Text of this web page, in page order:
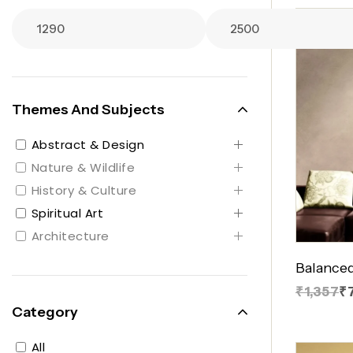
₹1,357
Themes And Subjects
Abstract & Design
Nature & Wildlife
History & Culture
Spiritual Art
Architecture
Category
All